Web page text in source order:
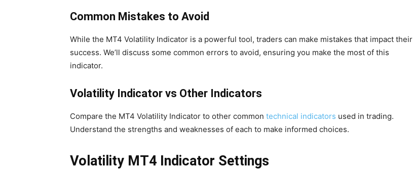
Common Mistakes to Avoid
While the MT4 Volatility Indicator is a powerful tool, traders can make mistakes that impact their
success. We’ll discuss some common errors to avoid, ensuring you make the most of this
indicator.
Volatility Indicator vs Other Indicators
Compare the MT4 Volatility Indicator to other common technical indicators used in trading.
Understand the strengths and weaknesses of each to make informed choices.
Volatility MT4 Indicator Settings